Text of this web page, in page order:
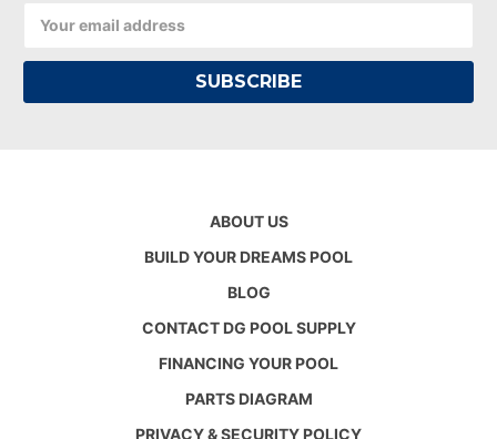
Address
ABOUT US
BUILD YOUR DREAMS POOL
BLOG
CONTACT DG POOL SUPPLY
FINANCING YOUR POOL
PARTS DIAGRAM
PRIVACY & SECURITY POLICY